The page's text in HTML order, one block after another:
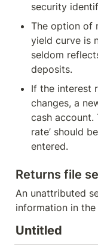
security
The option of
yield curve is
seldom
deposits.
If the interest
changes, a
cash account.
rate’ should
entered.
Returns file
An unattributed
information in
Untitled